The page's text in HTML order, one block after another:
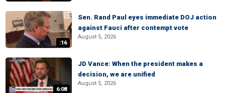
:16
Sen. Rand Paul eyes immediate DOJ action
against Fauci after contempt vote
August 5, 2026
6:08
JD Vance: When the president makes a
decision, we are unified
August 5, 2026